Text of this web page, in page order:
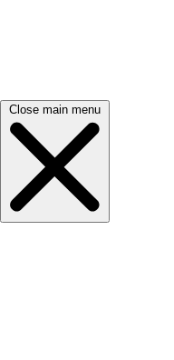
Close main menu